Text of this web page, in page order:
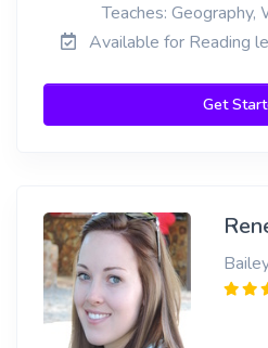
Teaches: Geography,
Available for Reading
Get